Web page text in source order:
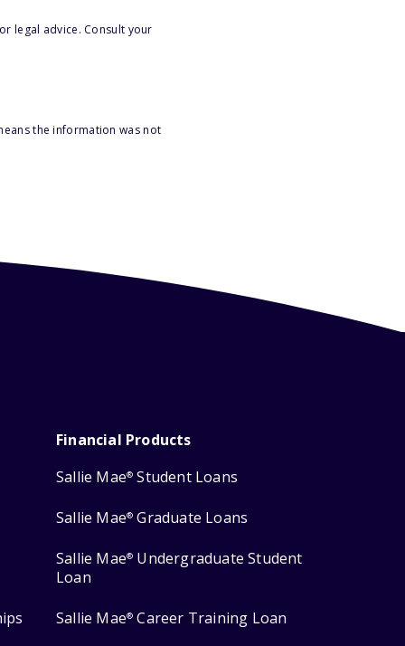
legal advice. Consult your
the information was not
Financial Products
Sallie Mae® Student Loans
Sallie Mae® Graduate Loans
Sallie Mae® Undergraduate Student
Loan
Sallie Mae® Career Training Loan